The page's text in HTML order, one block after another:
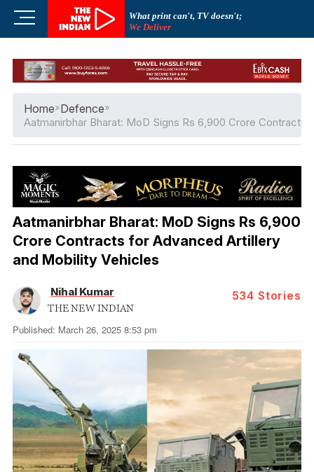
What print can't, TV doesn't;
We Deliver
M
u
B
Home»Defence»
Aatmanirbhar Bharat: MoD Signs Rs 6,900 Crore
Aatmanirbhar Bharat: MoD Signs Rs 6,900
Crore Contracts for Advanced Artillery
and Mobility Vehicles
Nihal Kumar
THE NEW INDIAN
534 Stories
Published: March 26, 2025 8:53 pm